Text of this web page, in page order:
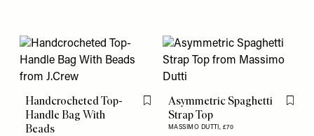
Handcrocheted Top-
Handle Bag With
Beads
Flag this item
Asymmetric Spaghetti
Strap Top
MASSIMO DUTTI, £70
Flag